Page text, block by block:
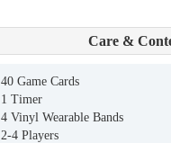
Care &
40 Game Cards
1 Timer
4 Vinyl Wearable Bands
2-4 Players